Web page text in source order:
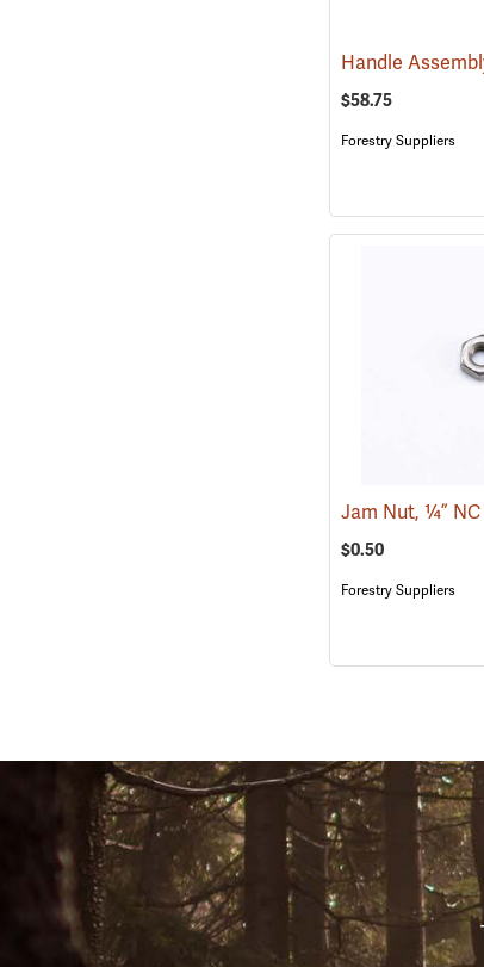
Handle
$58.75
Forestry Suppliers
Jam Nut, ¼” NC
$0.50
Forestry Suppliers